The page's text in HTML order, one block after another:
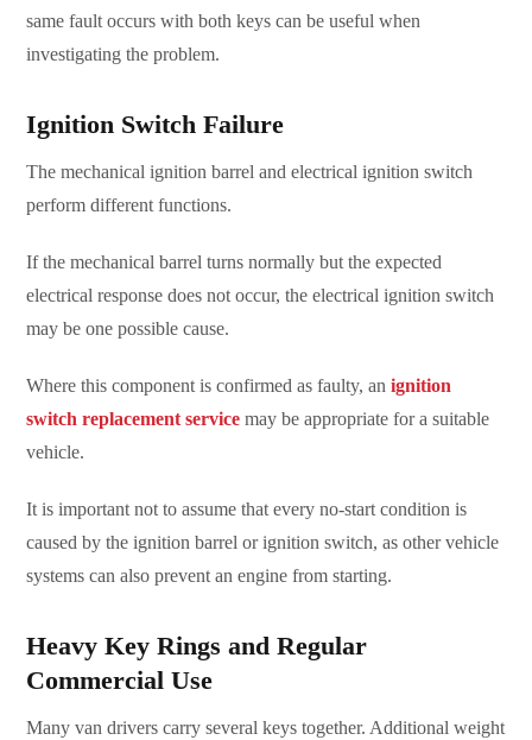
same fault occurs with both keys can be useful when
investigating the problem.
Ignition Switch Failure
The mechanical ignition barrel and electrical ignition switch
perform different functions.
If the mechanical barrel turns normally but the expected
electrical response does not occur, the electrical ignition switch
may be one possible cause.
Where this component is confirmed as faulty, an ignition
switch replacement service may be appropriate for a suitable
vehicle.
It is important not to assume that every no-start condition is
caused by the ignition barrel or ignition switch, as other vehicle
systems can also prevent an engine from starting.
Heavy Key Rings and Regular
Commercial Use
Many van drivers carry several keys together. Additional weight